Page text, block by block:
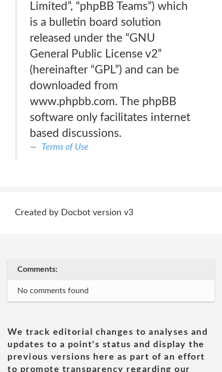
Limited”, “phpBB Teams”) which
is a bulletin board solution
released under the “GNU
General Public License v2”
(hereinafter “GPL”) and can be
downloaded from
www.phpbb.com. The phpBB
software only facilitates internet
based discussions.
Terms of Use
Created by Docbot version v3
Comments:
No comments found
We track editorial changes to analyses and
updates to a point's status and display the
previous versions here as part of an effort
to promote transparency regarding our